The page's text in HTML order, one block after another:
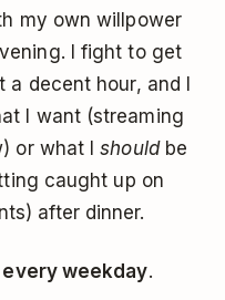
my own willpower
I fight to get
a decent hour, and I
I want (streaming
or what Ishouldbe
caught up on
after dinner.
every weekday.